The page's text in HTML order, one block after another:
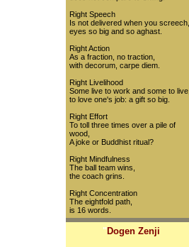
Right Speech
Is not delivered when you screech,
eyes so big and so aghast.
Right Action
As a fraction, no traction,
with decorum, carpe diem.
Right Livelihood
Some live to work and some to live,
to love one's job: a gift so big.
Right Effort
To toll three times over a pile of
wood,
A joke or Buddhist ritual?
Right Mindfulness
The ball team wins,
the coach grins.
Right Concentration
The eightfold path,
is 16 words.
"Dogen Zenji